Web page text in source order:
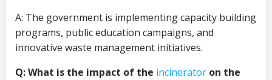
A: The government is implementing capacity building
programs, public education campaigns, and
innovative waste management initiatives.
Q: What is the impact of the incinerator on the